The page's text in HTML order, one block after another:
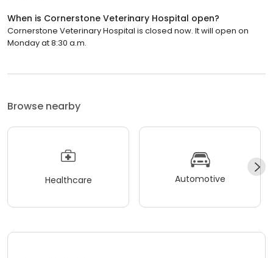
When is Cornerstone Veterinary Hospital open?
Cornerstone Veterinary Hospital is closed now. It will open on
Monday at 8:30 a.m.
Browse nearby
Healthcare Automotive